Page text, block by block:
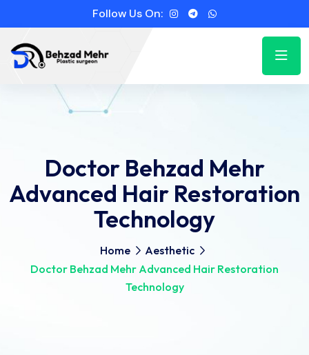
Follow Us On:
Doctor Behzad Mehr
Advanced Hair Restoration
Technology
Home
Aesthetic
Doctor Behzad Mehr Advanced Hair Restoration
Technology